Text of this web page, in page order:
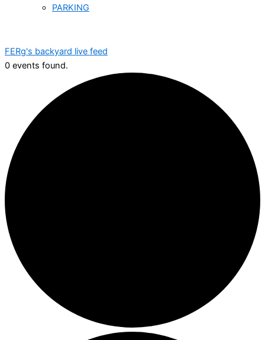
PARKING
FERg's backyard live feed
0 events found.